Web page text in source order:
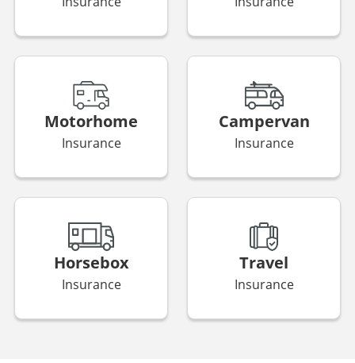
Motorhome
Insurance
Campervan
Insurance
Horsebox
Insurance
Travel
Insurance